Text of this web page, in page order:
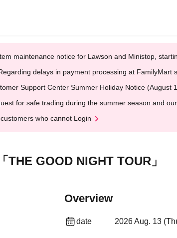
maintenance notice for Lawson and Ministop,
delays in payment processing at FamilyMart
Support Center Summer Holiday Notice (August
for safe trading during the summer season and
who cannot Login
GOOD NIGHT TOUR」
Overview
date 2026 Aug. 13